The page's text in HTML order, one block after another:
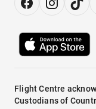
Flight Centre
Custodians of